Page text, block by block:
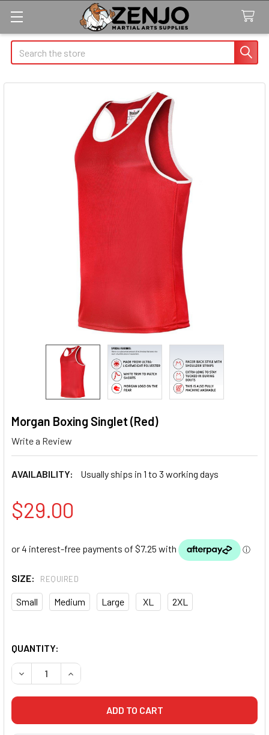
Search
Morgan Boxing Singlet (Red)
Write a Review
AVAILABILITY: Usually ships in 1 to 3 working days
$29.00
SIZE: REQUIRED
Small Medium Large XL 2XL
QUANTITY:
DECREASE QUANTITY OF MORGAN BOXING SINGLET (RED)
INCREASE QUANTITY OF MORGAN BOXING